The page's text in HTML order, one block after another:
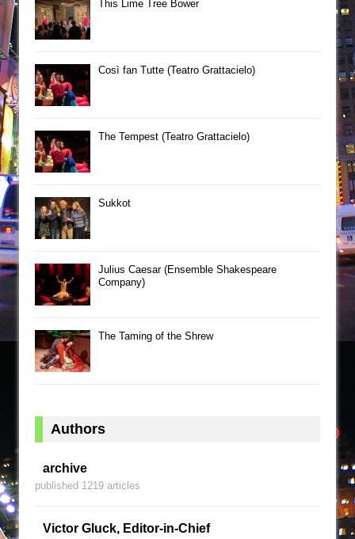
This Lime Tree Bower
Così fan Tutte (Teatro Grattacielo)
The Tempest (Teatro Grattacielo)
Sukkot
Julius Caesar (Ensemble Shakespeare
Company)
The Taming of the Shrew
Authors
archive
published 1219 articles
Victor Gluck, Editor-in-Chief